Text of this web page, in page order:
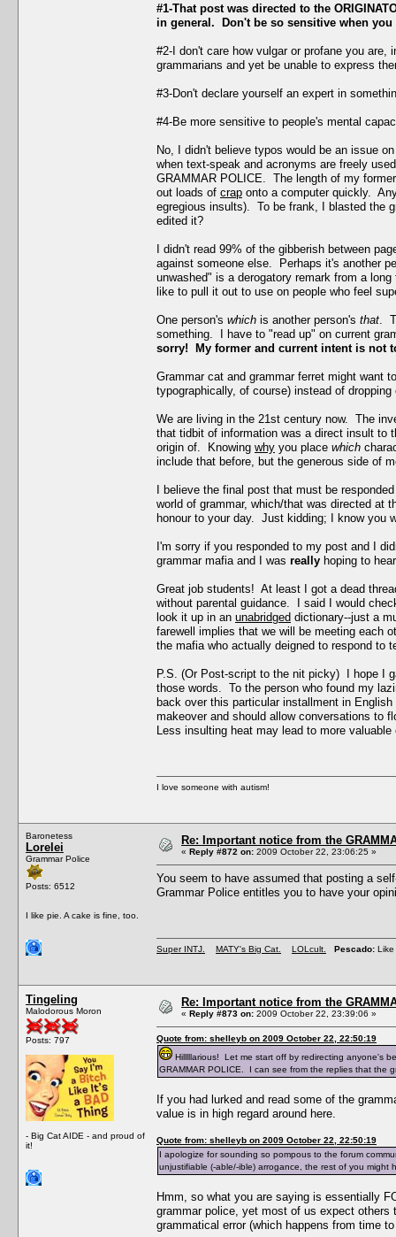
#1-That post was directed to the
in general. Don't be so sensitive when
#2-I don't care how vulgar or profane you
grammarians and yet be unable to express
#3-Don't declare yourself an expert in
#4-Be more sensitive to people's mental
No, I didn't believe typos would be an issue
when text-speak and acronyms are freely
GRAMMAR POLICE. The length of my
out loads of crap onto a computer quickly.
egregious insults). To be frank, I blasted the
edited it?
I didn't read 99% of the gibberish between
against someone else. Perhaps it's another
unwashed" is a derogatory remark from a
like to pull it out to use on people who feel
One person's which is another person's that .
something. I have to "read up" on current
sorry! My former and current intent is not
Grammar cat and grammar ferret might want
typographically, of course) instead of
We are living in the 21st century now. The
that tidbit of information was a direct insult to
origin of. Knowing why you place which
include that before, but the generous side of
I believe the final post that must be
world of grammar, which/that was directed
honour to your day. Just kidding; I know you
I'm sorry if you responded to my post and I
grammar mafia and I was really hoping to
Great job students! At least I got a dead
without parental guidance. I said I would
look it up in an unabridged dictionary--just a
farewell implies that we will be meeting each
the mafia who actually deigned to respond to
P.S. (Or Post-script to the nit picky) I hope I
those words. To the person who found my
back over this particular installment in
makeover and should allow conversations to
Less insulting heat may lead to more valuable
I love someone with autism!
Baronetess
Lorelei
Grammar Police
Posts: 6512
I like pie. A cake is fine, too.
Re: Important notice from the
« Reply #872 on: 2009 October 22, 23:06:25 »
You seem to have assumed that posting a
Grammar Police entitles you to have your
Super INTJ. MATY's Big Cat. LOLcult. Pescado: Like
Tingeling
Malodorous Moron
Posts: 797
- Big Cat AIDE - and proud of
it!
Re: Important notice from the
« Reply #873 on: 2009 October 22, 23:39:06 »
Quote from: shelleyb on 2009 October 22, 22:50:19
Hilllllarious! Let me start off by redirecting anyone's
GRAMMAR POLICE. I can see from the replies that the
If you had lurked and read some of the
value is in high regard around here.
Quote from: shelleyb on 2009 October 22, 22:50:19
I apologize for sounding so pompous to the forum
unjustifiable (-able/-ible) arrogance, the rest of you
Hmm, so what you are saying is essentially
grammar police, yet most of us expect
grammatical error (which happens from time